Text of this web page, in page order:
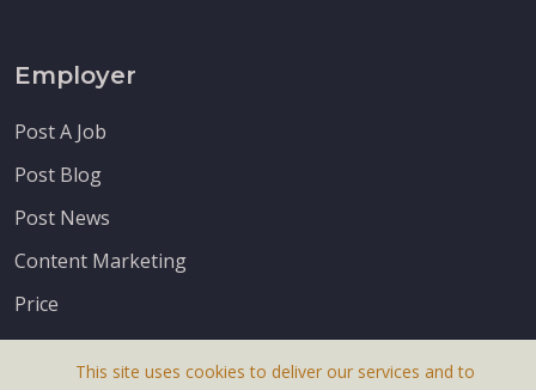
Employer
Post A Job
Post Blog
Post News
Content Marketing
Price
This site uses cookies to deliver our services and to